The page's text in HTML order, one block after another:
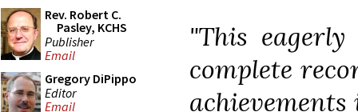
Rev. Robert C.
Pasley, KCHS
Publisher
Email
Gregory DiPippo
Editor
Email
"This
complete